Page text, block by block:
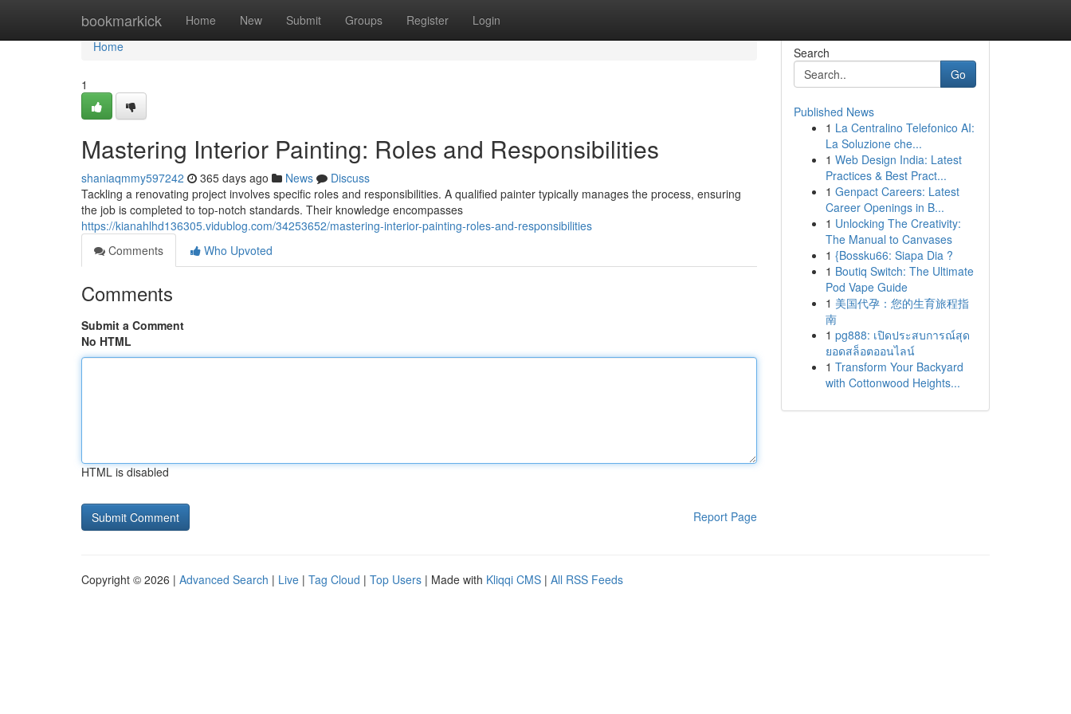
bookmarkick Home New Submit Groups Register Login
Home
Home
1
Mastering Interior Painting: Roles and Responsibilities
shaniaqmmy597242 365 days ago News
Discuss
Tackling a renovating project involves specific roles and responsibilities. A qualified painter typically manages the process, ensuring
the job is completed to top-notch standards. Their knowledge encompasses
https://kianahlhd136305.vidublog.com/34253652/mastering-interior-painting-roles-and-responsibilities
Comments
Who Upvoted
Comments
Submit a Comment
No HTML
HTML is disabled
Report Page
Search
Go
Published News
1 La Centralino Telefonico AI:
La Soluzione che...
1 Web Design India: Latest
Practices & Best Pract...
1 Genpact Careers: Latest
Career Openings in B...
1 Unlocking The Creativity:
The Manual to Canvases
1 {Bossku66: Siapa Dia ?
1 Boutiq Switch: The Ultimate
Pod Vape Guide
1 美国代孕：您的生育旅程指
南
1 pg888: เปิดประสบการณ์สุด
ยอดสล็อตออนไลน์
1 Transform Your Backyard
with Cottonwood Heights...
Copyright © 2026 | Advanced Search | Live | Tag Cloud | Top Users | Made with Kliqqi CMS | All RSS Feeds